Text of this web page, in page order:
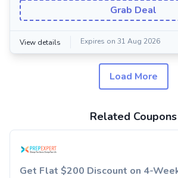
Grab Deal
View details Expires on 31 Aug 2026
Load More
Related Coupons
Get Flat $200 Discount on 4-